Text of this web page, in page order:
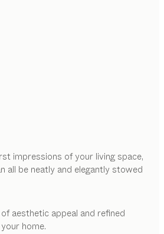
impressions of your living space,
all be neatly and elegantly stowed
aesthetic appeal and refined
home.